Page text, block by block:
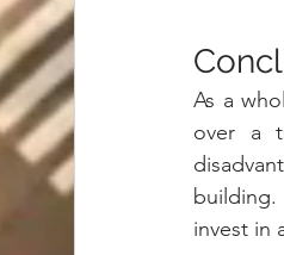
As a
over a
invest in